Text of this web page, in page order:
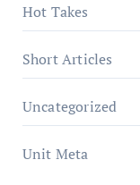
Hot Takes
Short Articles
Uncategorized
Unit Meta